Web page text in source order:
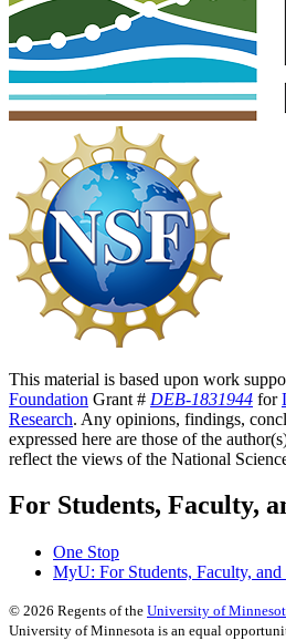
This material is based upon work
Foundation Grant # DEB-1831944 for
Research. Any opinions, findings,
expressed here are those of the
reflect the views of the National
For Students, Faculty,
One Stop
MyU: For Students, Faculty,
© 2026 Regents of the University of
University of Minnesota is an equal